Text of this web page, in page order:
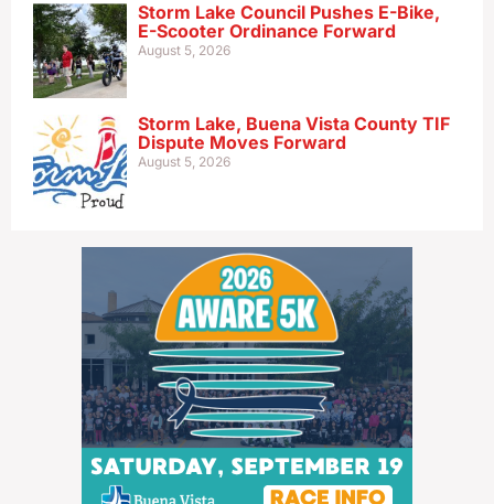
Storm Lake Council Pushes E-Bike,
E-Scooter Ordinance Forward
August 5, 2026
Storm Lake, Buena Vista County TIF
Dispute Moves Forward
August 5, 2026